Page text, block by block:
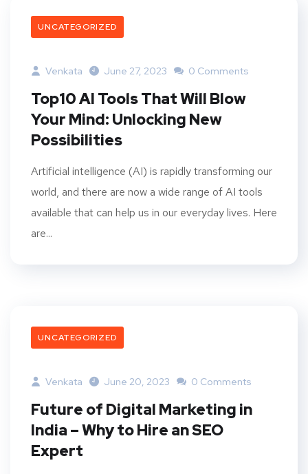
UNCATEGORIZED
Venkata June 27, 2023 0 Comments
Top10 AI Tools That Will Blow
Your Mind: Unlocking New
Possibilities
Artificial intelligence (AI) is rapidly transforming our
world, and there are now a wide range of AI tools
available that can help us in our everyday lives. Here
are...
UNCATEGORIZED
Venkata June 20, 2023 0 Comments
Future of Digital Marketing in
India – Why to Hire an SEO
Expert